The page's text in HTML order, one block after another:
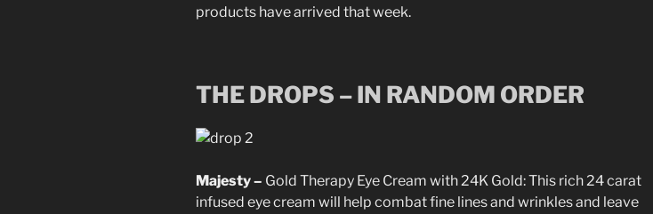
products have arrived that week.
THE DROPS – IN RANDOM ORDER
Majesty – Gold Therapy Eye Cream with 24K Gold: This rich 24 carat
infused eye cream will help combat fine lines and wrinkles and leave